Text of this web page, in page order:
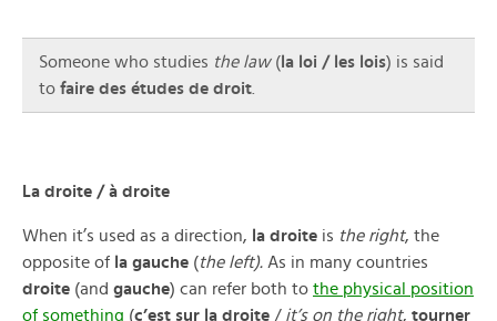
Someone who studies the law( la loi / les lois) is said
to faire des études de droit
La droite / à droite
When it’s used as a direction, la droite is the right, the
opposite of la gauche (the left). As in many countries
droite (and gauche) can refer both to the physical position
of something (c’est sur la droite / it’s on the right, tourner